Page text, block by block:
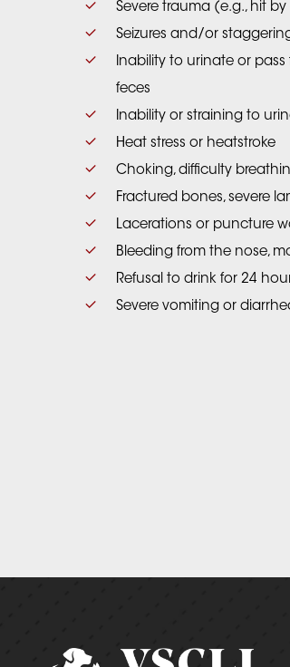
Severe trauma (e.g., hit
Seizures and/or
Inability to urinate or
feces
Inability or straining to
Heat stress or heatstroke
Choking, difficulty
Fractured bones, severe
Lacerations or puncture
Bleeding from the nose,
Refusal to drink for 24
Severe vomiting or